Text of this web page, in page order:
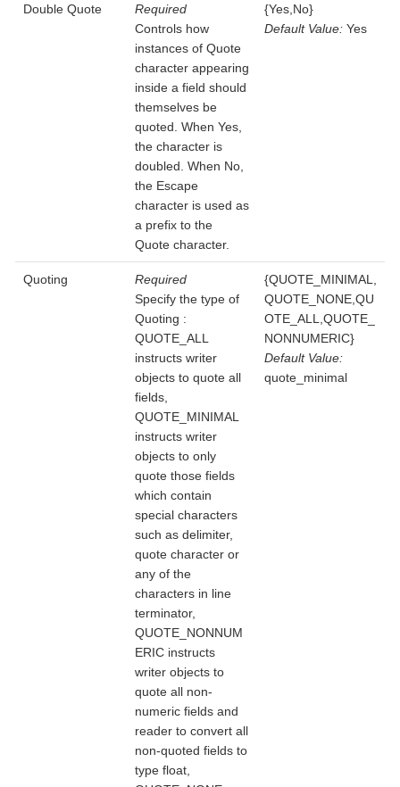
Double Quote
Required
Controls how
instances of Quote
character appearing
inside a field should
themselves be
quoted. When Yes,
the character is
doubled. When No,
the Escape
character is used as
a prefix to the
Quote character.
{Yes,No}
Default Value:Yes
Quoting
Required
Specify the type of
Quoting :
QUOTE_ALL
instructs writer
objects to quote all
fields,
QUOTE_MINIMAL
instructs writer
objects to only
quote those fields
which contain
special characters
such as delimiter,
quote character or
any of the
characters in line
terminator,
QUOTE_NONNUM
ERIC instructs
writer objects to
quote all non-
numeric fields and
reader to convert all
non-quoted fields to
type float,
{QUOTE_MINIMAL,
QUOTE_NONE,QU
OTE_ALL,QUOTE_
NONNUMERIC}
Default Value:
quote_minimal